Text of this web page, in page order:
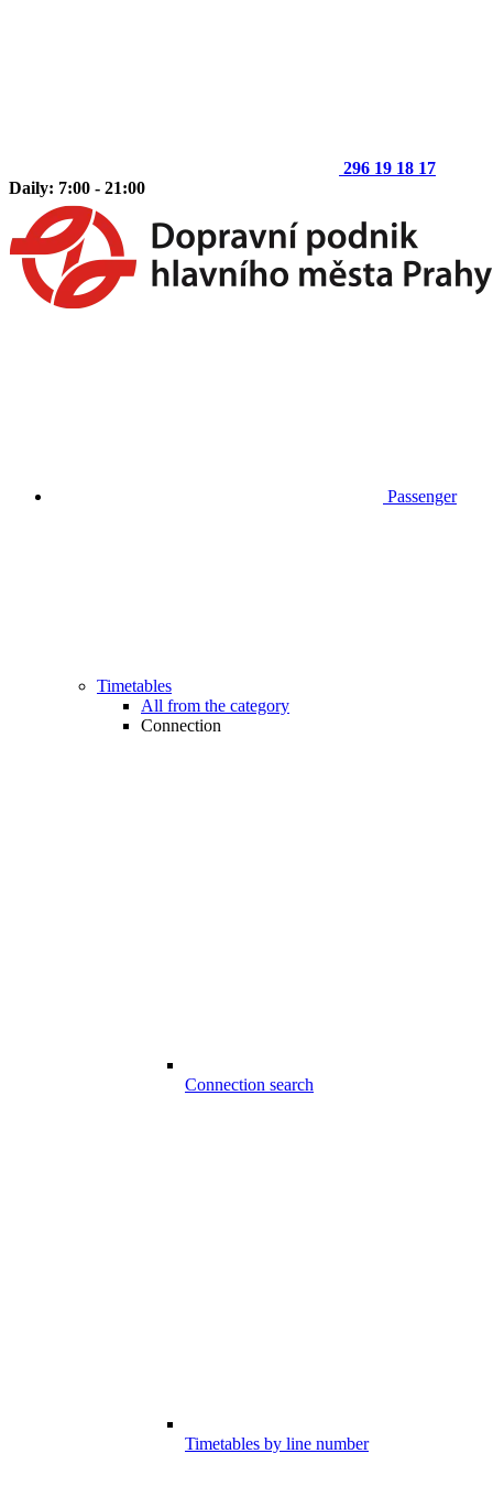
296 19 18 17
Daily: 7:00 - 21:00
Passenger
Timetables
All from the category
Connection
Connection search
Timetables by line number